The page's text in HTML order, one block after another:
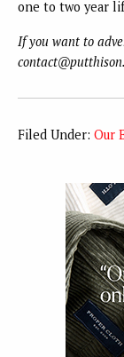
one to two year
If you want to
Filed Under: Our